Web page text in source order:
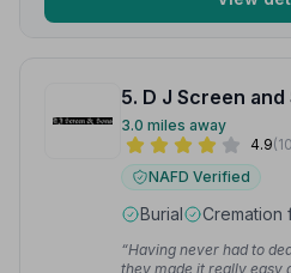
5. D J Screen and
3.0 miles away
4.9
NAFD Verified
Burial Cremation
“Having never had to
they made it really easy